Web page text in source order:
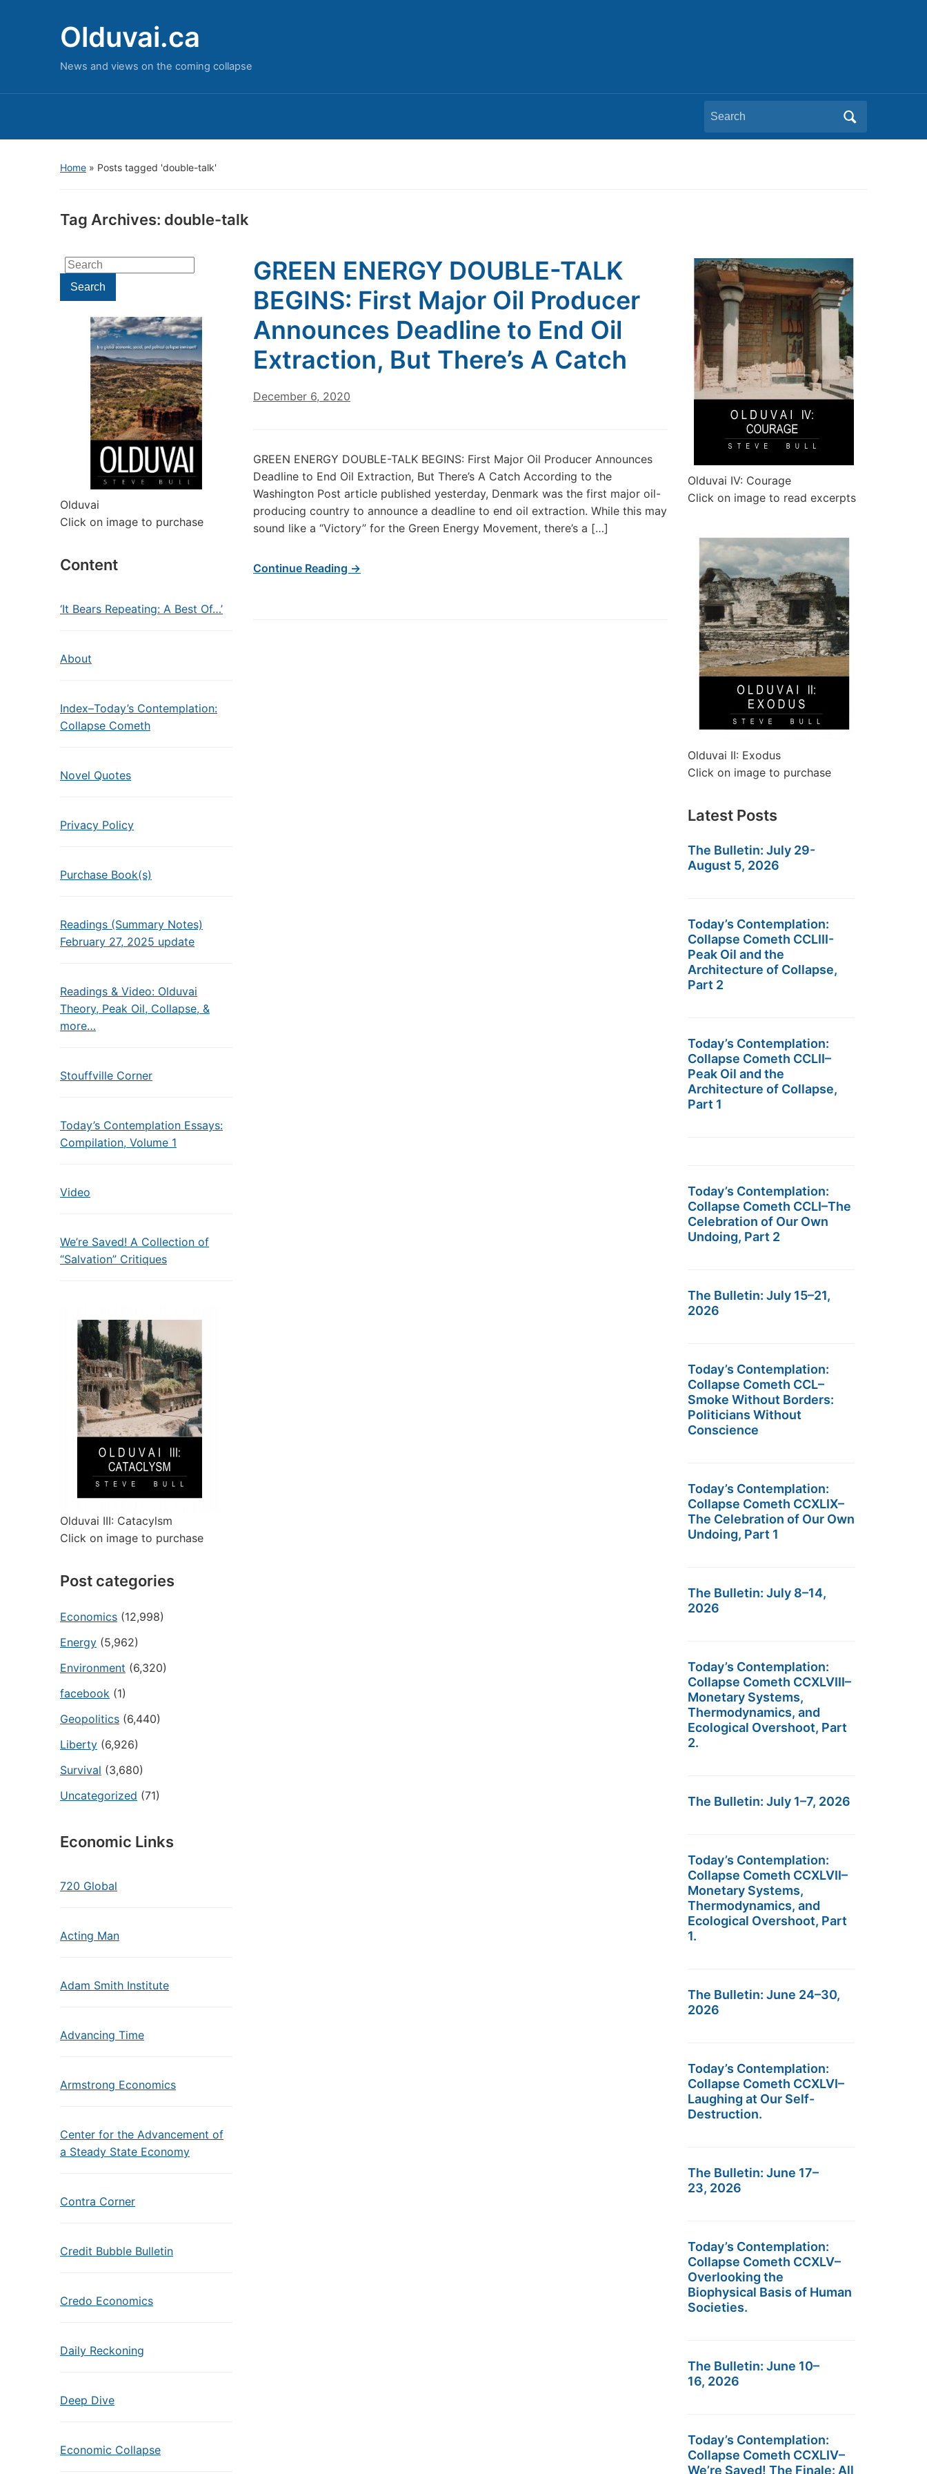
Olduvai.ca
News and views on the coming collapse
Search
for:
Home » Posts tagged 'double-talk'
Tag Archives: double-talk
Search
for:Search
Olduvai
Click on image to purchase
Content
‘It Bears Repeating: A Best Of…’
About
Index–Today’s Contemplation:
Collapse Cometh
Novel Quotes
Privacy Policy
Purchase Book(s)
Readings (Summary Notes)
February 27, 2025 update
Readings & Video: Olduvai
Theory, Peak Oil, Collapse, &
more…
Stouffville Corner
Today’s Contemplation Essays:
Compilation, Volume 1
Video
We’re Saved! A Collection of
“Salvation” Critiques
Olduvai III: Catacylsm
Click on image to purchase
Post categories
Economics (12,998)
Energy (5,962)
Environment (6,320)
facebook (1)
Geopolitics (6,440)
Liberty (6,926)
Survival (3,680)
Uncategorized (71)
Economic Links
720 Global
Acting Man
Adam Smith Institute
Advancing Time
Armstrong Economics
Center for the Advancement of
a Steady State Economy
Contra Corner
Credit Bubble Bulletin
Credo Economics
Daily Reckoning
Deep Dive
Economic Collapse
GREEN ENERGY DOUBLE-TALK
BEGINS: First Major Oil Producer
Announces Deadline to End Oil
Extraction, But There’s A Catch
December 6, 2020
GREEN ENERGY DOUBLE-TALK BEGINS: First Major Oil Producer Announces
Deadline to End Oil Extraction, But There’s A Catch According to the
Washington Post article published yesterday, Denmark was the first major oil-
producing country to announce a deadline to end oil extraction. While this may
sound like a “Victory” for the Green Energy Movement, there’s a […]
Continue Reading →
Olduvai IV: Courage
Click on image to read excerpts
Olduvai II: Exodus
Click on image to purchase
Latest Posts
The Bulletin: July 29-
August 5, 2026
Today’s Contemplation:
Collapse Cometh CCLIII-
Peak Oil and the
Architecture of Collapse,
Part 2
Today’s Contemplation:
Collapse Cometh CCLII–
Peak Oil and the
Architecture of Collapse,
Part 1
Today’s Contemplation:
Collapse Cometh CCLI–The
Celebration of Our Own
Undoing, Part 2
The Bulletin: July 15–21,
2026
Today’s Contemplation:
Collapse Cometh CCL–
Smoke Without Borders:
Politicians Without
Conscience
Today’s Contemplation:
Collapse Cometh CCXLIX–
The Celebration of Our Own
Undoing, Part 1
The Bulletin: July 8–14,
2026
Today’s Contemplation:
Collapse Cometh CCXLVIII–
Monetary Systems,
Thermodynamics, and
Ecological Overshoot, Part
2.
The Bulletin: July 1–7, 2026
Today’s Contemplation:
Collapse Cometh CCXLVII–
Monetary Systems,
Thermodynamics, and
Ecological Overshoot, Part
1.
The Bulletin: June 24–30,
2026
Today’s Contemplation:
Collapse Cometh CCXLVI–
Laughing at Our Self-
Destruction.
The Bulletin: June 17–
23, 2026
Today’s Contemplation:
Collapse Cometh CCXLV–
Overlooking the
Biophysical Basis of Human
Societies.
The Bulletin: June 10–
16, 2026
Today’s Contemplation:
Collapse Cometh CCXLIV–
We’re Saved! The Finale: All